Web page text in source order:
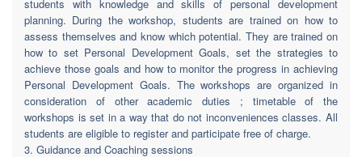
students with knowledge and skills of personal development
planning. During the workshop, students are trained on how to
assess themselves and know which potential. They are trained on
how to set Personal Development Goals, set the strategies to
achieve those goals and how to monitor the progress in achieving
Personal Development Goals. The workshops are organized in
consideration of other academic duties ; timetable of the
workshops is set in a way that do not inconveniences classes. All
students are eligible to register and participate free of charge.
3. Guidance and Coaching sessions